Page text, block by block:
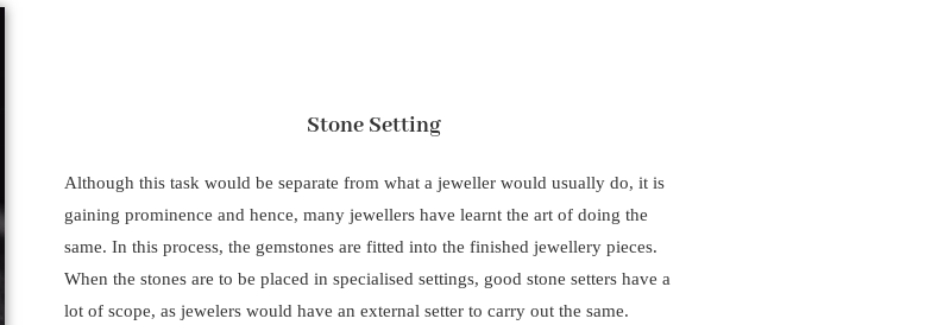
Stone Setting
Although this task would be separate from what a jeweller would usually do, it is
gaining prominence and hence, many jewellers have learnt the art of doing the
same. In this process, the gemstones are fitted into the finished jewellery pieces.
When the stones are to be placed in specialised settings, good stone setters have a
lot of scope, as jewelers would have an external setter to carry out the same.